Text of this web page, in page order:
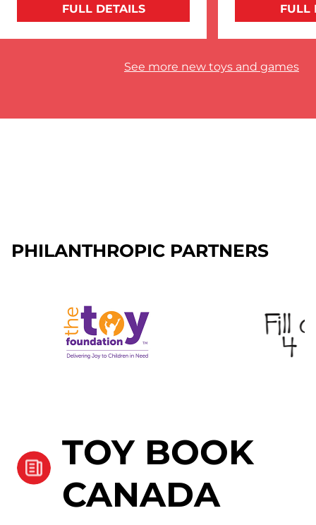
FULL DETAILS FULL
See more new toys and games
PHILANTHROPIC PARTNERS
TOY BOOK
CANADA